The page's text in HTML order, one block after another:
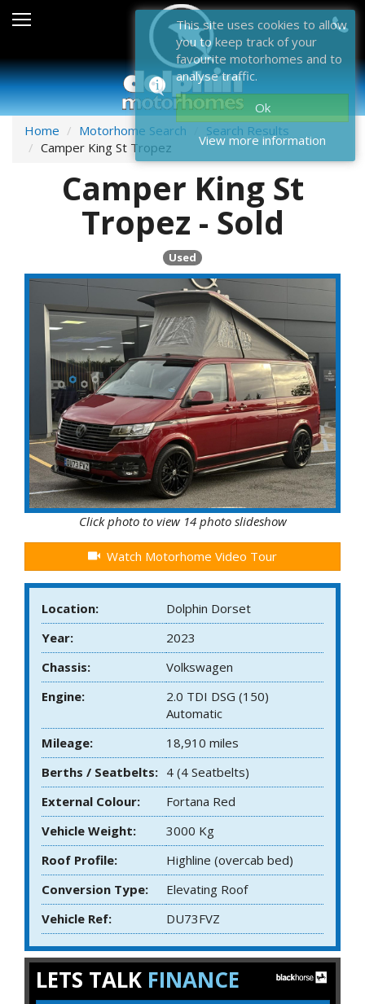
Sales
About Dolphin
Contact Us
News & Events
Sell Us Your Motorhome
Home Motorhome Search
Search Results
Camper King St Tropez
Camper King St
Tropez - Sold
Used
Click photo to view 14 photo slideshow
Watch Motorhome Video Tour
Location:
Dolphin Dorset
Year:
2023
Chassis:
Volkswagen
Engine:
2.0 TDI DSG (150)
Automatic
Mileage:
18,910 miles
Berths / Seatbelts: 4 (4 Seatbelts)
External Colour:
Fortana Red
Vehicle Weight:
3000 Kg
Roof Profile:
Highline (overcab bed)
Conversion Type:
Elevating Roof
Vehicle Ref:
DU73FVZ
LETS TALK FINANCE
This site uses cookies to allow
you to keep track of your
favourite motorhomes and to
analyse traffic.
Ok
View more information